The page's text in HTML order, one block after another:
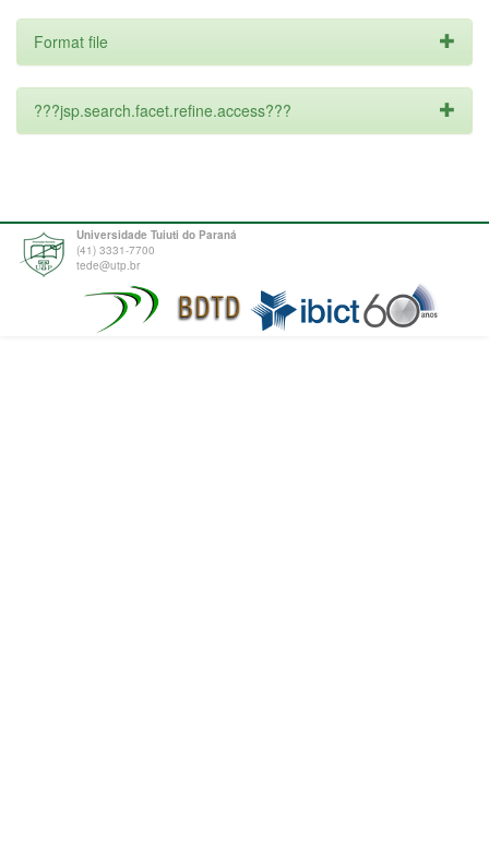
Format file
???jsp.search.facet.refine.access???
Universidade Tuiuti do Paraná
(41) 3331-7700
tede@utp.br